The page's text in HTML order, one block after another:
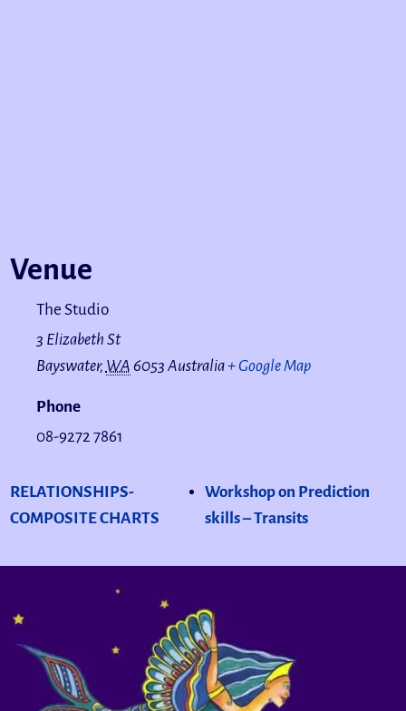
Venue
The Studio
3 Elizabeth St
Bayswater, WA 6053 Australia+ Google Map
Phone
08-9272 7861
RELATIONSHIPS-
COMPOSITE CHARTS
Workshop on Prediction
skills – Transits